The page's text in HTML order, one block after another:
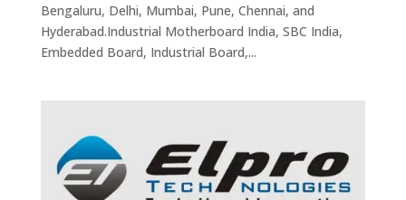
Bengaluru, Delhi, Mumbai, Pune, Chennai, and
Hyderabad.Industrial Motherboard India, SBC India,
Embedded Board, Industrial Board,...